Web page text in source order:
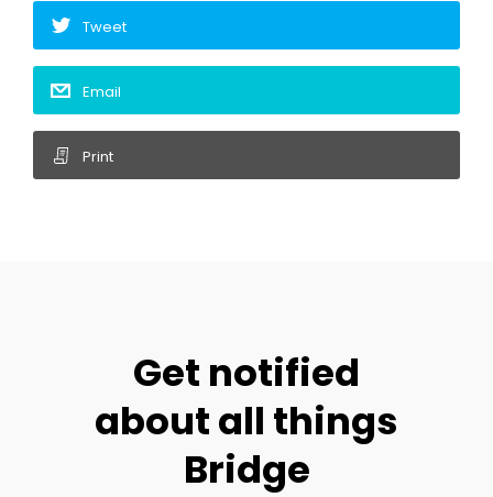
Tweet
Email
Print
Get notified
about all things
Bridge